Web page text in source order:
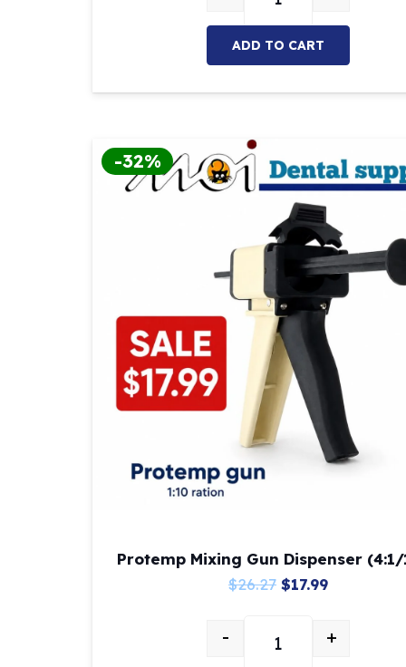
MOI Temporary
ADD TO CART
-32%
Protemp Mixing Gun Dispenser (4:1/
$26.27 Original
$17.99Current
is:
Protemp Mixing Gun
- +